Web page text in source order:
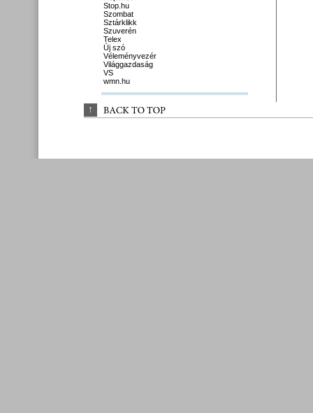
Stop.hu
Szombat
Sztárklikk
Szuverén
Telex
Új szó
Véleményvezér
Világgazdaság
VS
wmn.hu
↑ BACK TO TOP